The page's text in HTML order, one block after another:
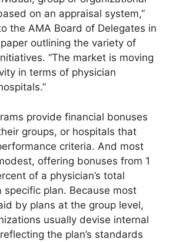
on an appraisal system,”
the AMA Board of Delegates in
outlining the variety of
“The market is moving
in terms of physician
provide financial bonuses
groups, or hospitals that
criteria. And most
offering bonuses from 1
of a physician’s total
specific plan. Because most
by plans at the group level,
usually devise internal
the plan’s standards